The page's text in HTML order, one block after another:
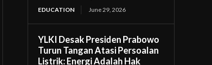
EDUCATION June 29, 2026
YLKI Desak Presiden Prabowo
Turun Tangan Atasi Persoalan
Listrik: Energi Adalah Hak